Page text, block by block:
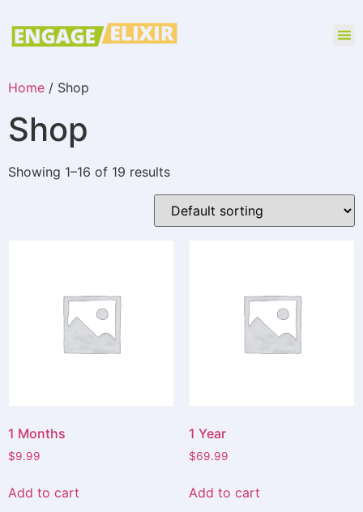
Home / Shop
Shop
Showing 1–16 of 19 results
1 Months
$9.99
Add to cart
1 Year
$69.99
Add to cart